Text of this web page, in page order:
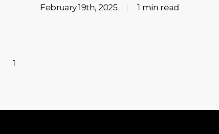
February 19th, 2025
1 min read
1